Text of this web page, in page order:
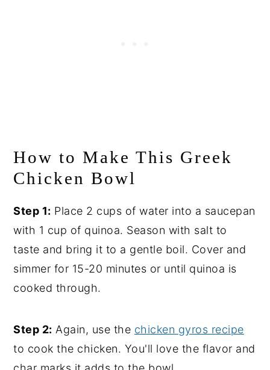
How to Make This Greek
Chicken Bowl
Step 1: Place 2 cups of water into a saucepan
with 1 cup of quinoa. Season with salt to
taste and bring it to a gentle boil. Cover and
simmer for 15-20 minutes or until quinoa is
cooked through.
Step 2: Again, use the chicken gyros recipe
to cook the chicken. You'll love the flavor and